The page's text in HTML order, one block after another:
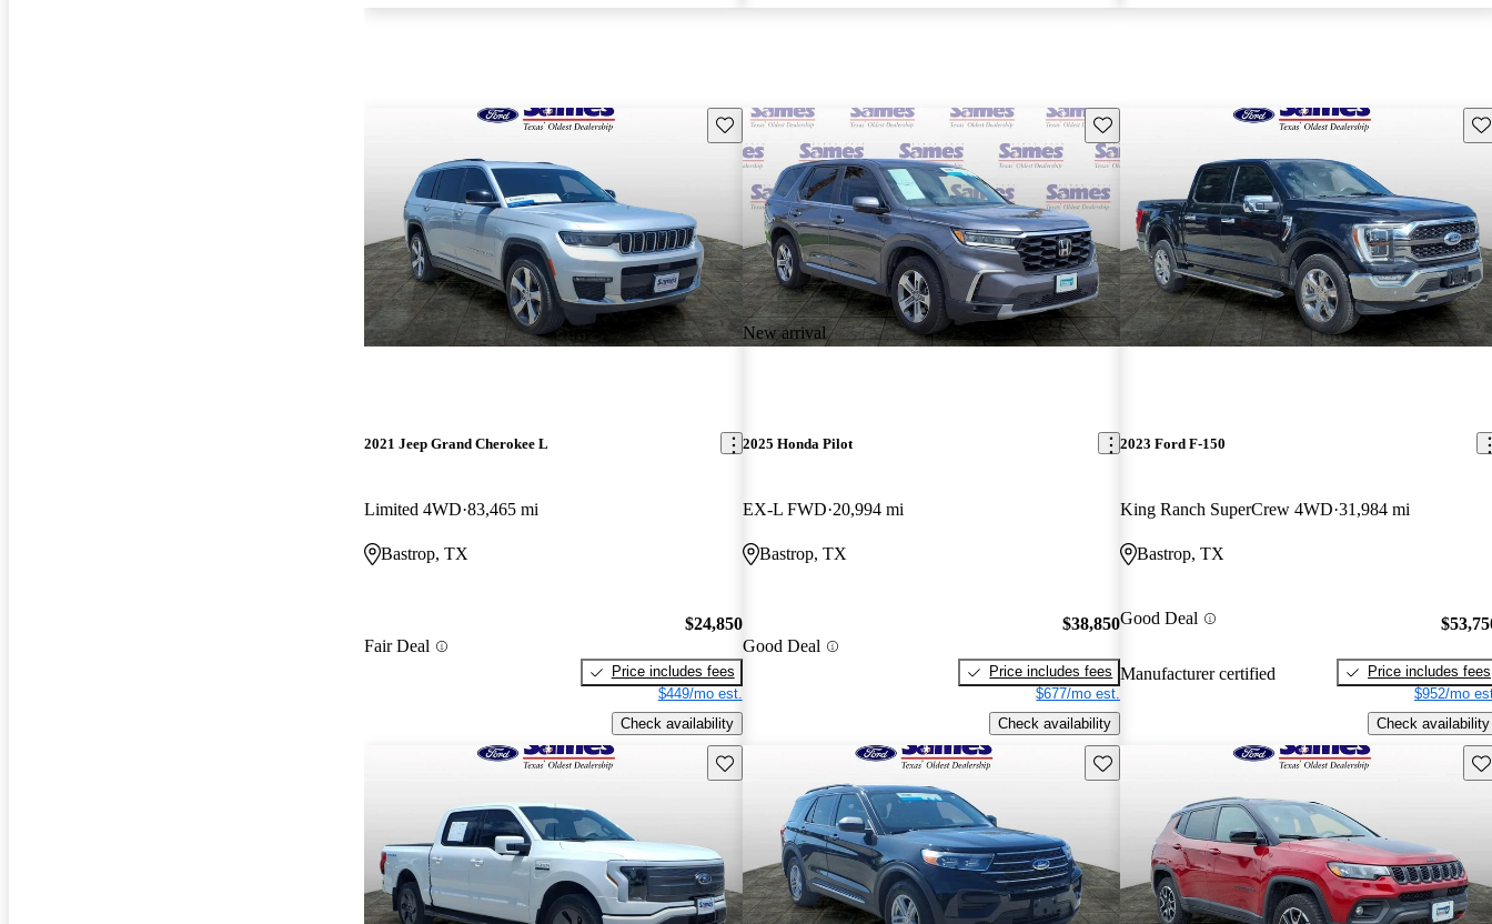
Save this listing
2021 Jeep Grand Cherokee L
Limited 4WD 83,465 mi
Bastrop, TX
Fair Deal
$24,850
Price includes fees
$449/mo est.
Check availability
New arrival
Save this listing
2025 Honda Pilot
EX-L FWD 20,994 mi
Bastrop, TX
Good Deal
$38,850
Price includes fees
$677/mo est.
Check availability
2023 Ford F-150
King Ranch SuperCrew 4WD 31,984 mi
Bastrop, TX
Good Deal
Manufacturer certified
Price includes fees
$952/mo
Check availability
Save this listing Save this listing